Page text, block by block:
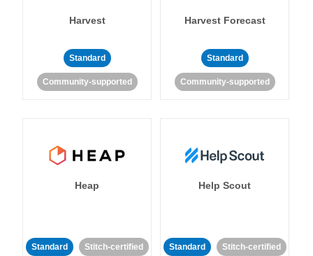
Harvest
Standard
Community-supported
Harvest Forecast
Standard
Community-supported
Heap
Standard Stitch-certified
Help Scout
Standard Stitch-certified